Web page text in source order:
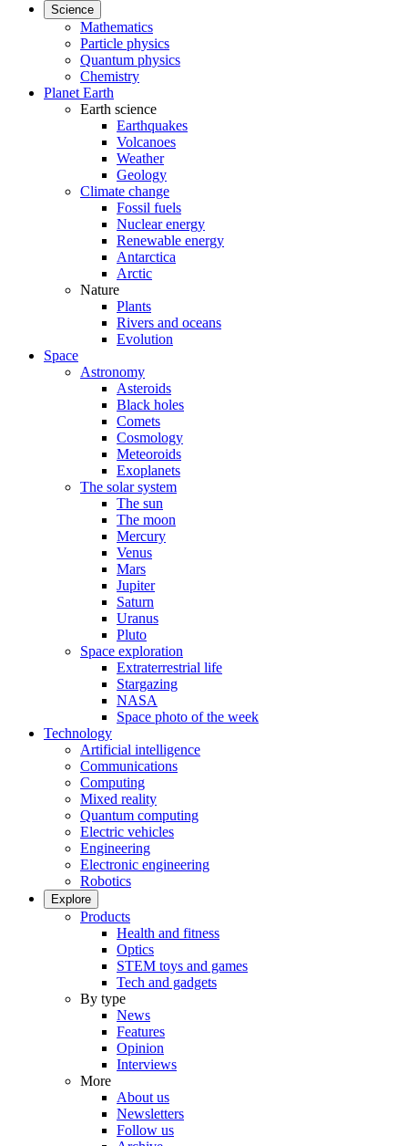
Science
Mathematics
Particle physics
Quantum physics
Chemistry
Planet Earth
Earth science
Earthquakes
Volcanoes
Weather
Geology
Climate change
Fossil fuels
Nuclear energy
Renewable energy
Antarctica
Arctic
Nature
Plants
Rivers and oceans
Evolution
Space
Astronomy
Asteroids
Black holes
Comets
Cosmology
Meteoroids
Exoplanets
The solar system
The sun
The moon
Mercury
Venus
Mars
Jupiter
Saturn
Uranus
Pluto
Space exploration
Extraterrestrial life
Stargazing
NASA
Space photo of the week
Technology
Artificial intelligence
Communications
Computing
Mixed reality
Quantum computing
Electric vehicles
Engineering
Electronic engineering
Robotics
Explore
Products
Health and fitness
Optics
STEM toys and games
Tech and gadgets
By type
News
Features
Opinion
Interviews
More
About us
Newsletters
Follow us